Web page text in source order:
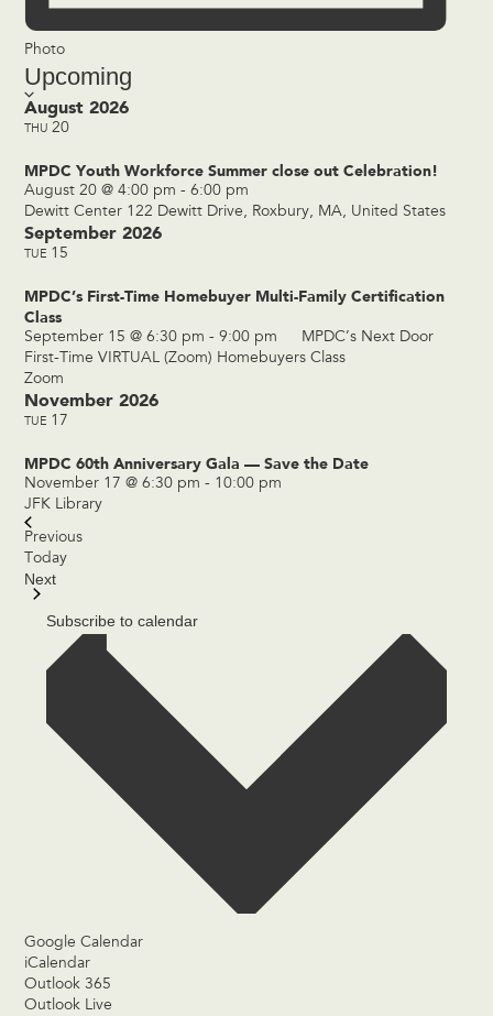
Photo
Upcoming
August 2026
THU20
MPDC Youth Workforce Summer close out Celebration!
August 20 @ 4:00 pm -6:00 pm
Dewitt Center 122 Dewitt Drive, Roxbury, MA, United States
September 2026
TUE 15
MPDC’s First-Time Homebuyer Multi-Family Certification
Class
September 15 @ 6:30 pm -9:00 pm
MPDC’s Next Door
First-Time VIRTUAL (Zoom) Homebuyers Class
Zoom
November 2026
TUE 17
MPDC 60th Anniversary Gala — Save the Date
November 17 @ 6:30 pm - 10:00 pm
JFK Library
PreviousEvents
Today
Next
Events
Subscribe to calendar
Google Calendar
iCalendar
Outlook 365
Outlook Live